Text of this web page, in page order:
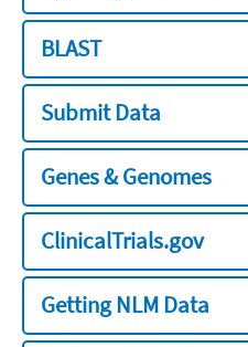
BLAST
Submit Data
Genes & Genomes
ClinicalTrials.gov
Getting NLM Data